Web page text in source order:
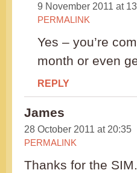
9 November 2011 at
PERMALINK
Yes – you’re
month or even
REPLY
James
28 October 2011 at 20:35
PERMALINK
Thanks for the